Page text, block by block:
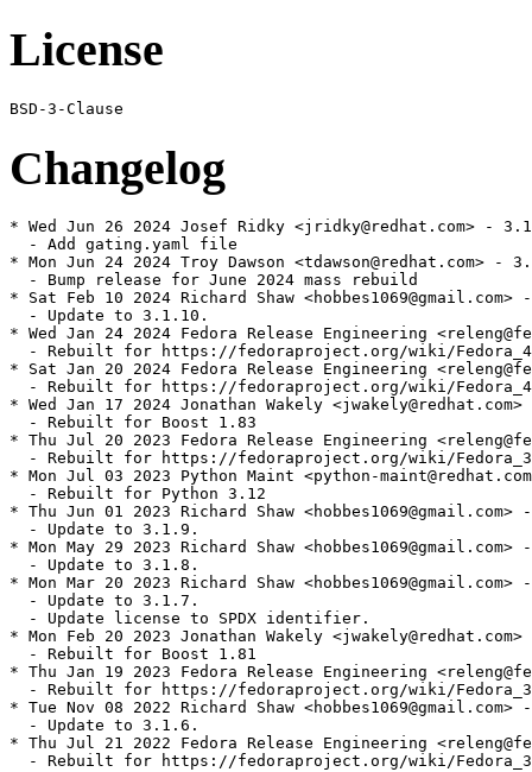
License
Changelog
* Wed Jun 26 2024 Josef Ridky <jridky@redhat.com> -
  - Add gating.yaml file
* Mon Jun 24 2024 Troy Dawson <tdawson@redhat.com> -
  - Bump release for June 2024 mass rebuild
* Sat Feb 10 2024 Richard Shaw
  - Update to 3.1.10.
* Wed Jan 24 2024 Fedora Release Engineering
- Rebuilt for https://fedoraproject.org/wiki/
* Sat Jan 20 2024 Fedora Release Engineering
- Rebuilt for https://fedoraproject.org/wiki/
* Wed Jan 17 2024 Jonathan Wakely
  - Rebuilt for Boost 1.83
* Thu Jul 20 2023 Fedora Release Engineering
- Rebuilt for https://fedoraproject.org/wiki/
* Mon Jul 03 2023 Python Maint <python-
  - Rebuilt for Python 3.12
* Thu Jun 01 2023 Richard Shaw
  - Update to 3.1.9.
* Mon May 29 2023 Richard Shaw
  - Update to 3.1.8.
* Mon Mar 20 2023 Richard Shaw
  - Update to 3.1.7.
  - Update license to SPDX identifier.
* Mon Feb 20 2023 Jonathan Wakely
  - Rebuilt for Boost 1.81
* Thu Jan 19 2023 Fedora Release Engineering
- Rebuilt for https://fedoraproject.org/wiki/
* Tue Nov 08 2022 Richard Shaw
  - Update to 3.1.6.
* Thu Jul 21 2022 Fedora Release Engineering
- Rebuilt for https://fedoraproject.org/wiki/